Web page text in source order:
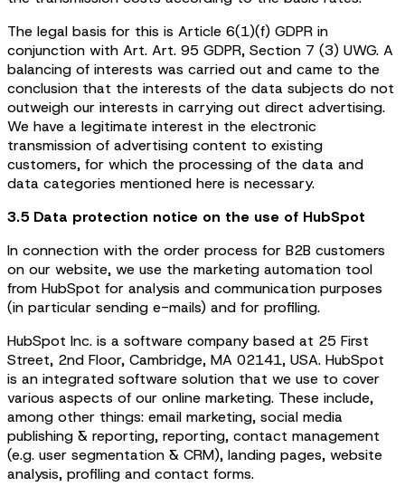
The legal basis for this is Article 6(1)(f) GDPR in
conjunction with Art. Art. 95 GDPR, Section 7 (3) UWG. A
balancing of interests was carried out and came to the
conclusion that the interests of the data subjects do not
outweigh our interests in carrying out direct advertising.
We have a legitimate interest in the electronic
transmission of advertising content to existing
customers, for which the processing of the data and
data categories mentioned here is necessary.
3.5 Data protection notice on the use of HubSpot
In connection with the order process for B2B customers
on our website, we use the marketing automation tool
from HubSpot for analysis and communication purposes
(in particular sending e-mails) and for profiling.
HubSpot Inc. is a software company based at 25 First
Street, 2nd Floor, Cambridge, MA 02141, USA. HubSpot
is an integrated software solution that we use to cover
various aspects of our online marketing. These include,
among other things: email marketing, social media
publishing & reporting, reporting, contact management
(e.g. user segmentation & CRM), landing pages, website
analysis, profiling and contact forms.